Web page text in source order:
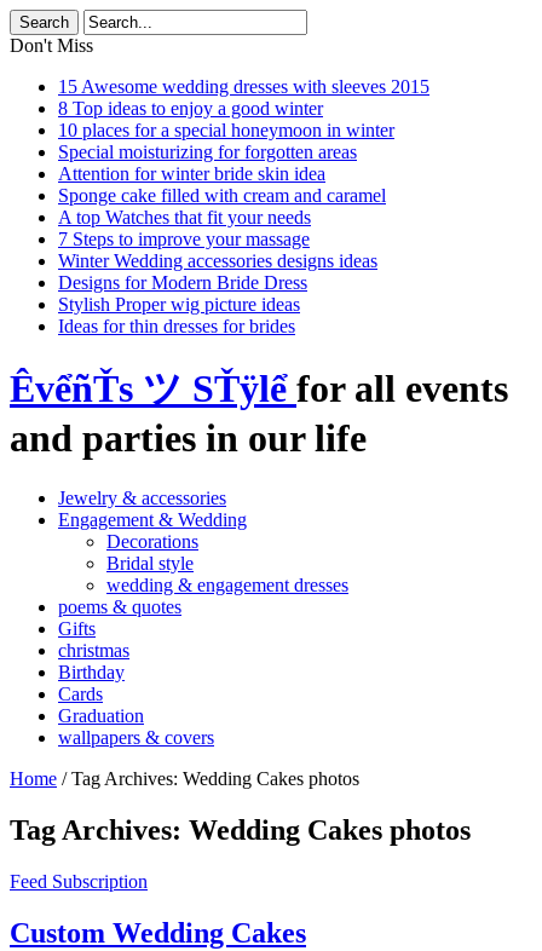
Don't Miss
15 Awesome wedding dresses with sleeves 2015
8 Top ideas to enjoy a good winter
10 places for a special honeymoon in winter
Special moisturizing for forgotten areas
Attention for winter bride skin idea
Sponge cake filled with cream and caramel
A top Watches that fit your needs
7 Steps to improve your massage
Winter Wedding accessories designs ideas
Designs for Modern Bride Dress
Stylish Proper wig picture ideas
Ideas for thin dresses for brides
ÊvểñŤs ツ SŤÿlểfor all events
and parties in our life
Jewelry & accessories
Engagement & Wedding
Decorations
Bridal style
wedding & engagement dresses
poems & quotes
Gifts
christmas
Birthday
Cards
Graduation
wallpapers & covers
Home /Tag Archives: Wedding Cakes photos
Tag Archives: Wedding Cakes photos
Feed Subscription
Custom Wedding Cakes